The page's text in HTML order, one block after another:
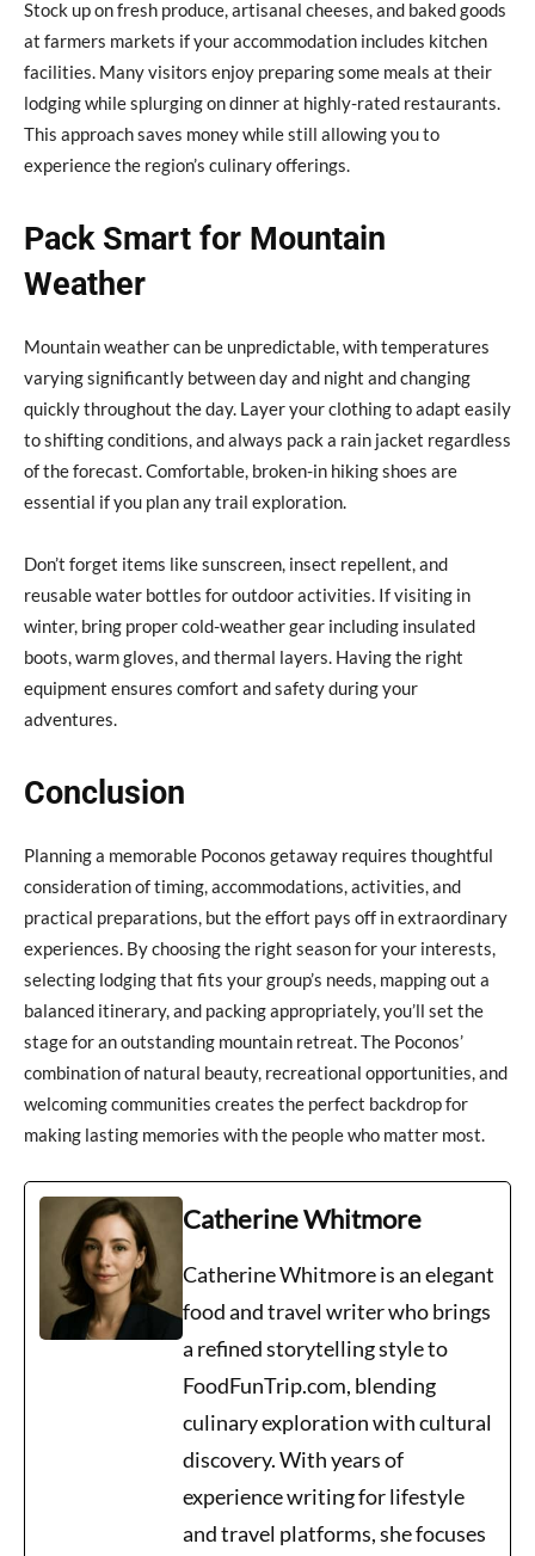
Stock up on fresh produce, artisanal cheeses, and baked goods
at farmers markets if your accommodation includes kitchen
facilities. Many visitors enjoy preparing some meals at their
lodging while splurging on dinner at highly-rated restaurants.
This approach saves money while still allowing you to
experience the region’s culinary offerings.
Pack Smart for Mountain
Weather
Mountain weather can be unpredictable, with temperatures
varying significantly between day and night and changing
quickly throughout the day. Layer your clothing to adapt easily
to shifting conditions, and always pack a rain jacket regardless
of the forecast. Comfortable, broken-in hiking shoes are
essential if you plan any trail exploration.
Don’t forget items like sunscreen, insect repellent, and
reusable water bottles for outdoor activities. If visiting in
winter, bring proper cold-weather gear including insulated
boots, warm gloves, and thermal layers. Having the right
equipment ensures comfort and safety during your
adventures.
Conclusion
Planning a memorable Poconos getaway requires thoughtful
consideration of timing, accommodations, activities, and
practical preparations, but the effort pays off in extraordinary
experiences. By choosing the right season for your interests,
selecting lodging that fits your group’s needs, mapping out a
balanced itinerary, and packing appropriately, you’ll set the
stage for an outstanding mountain retreat. The Poconos’
combination of natural beauty, recreational opportunities, and
welcoming communities creates the perfect backdrop for
making lasting memories with the people who matter most.
Catherine Whitmore
Catherine Whitmore is an elegant
food and travel writer who brings
a refined storytelling style to
FoodFunTrip.com, blending
culinary exploration with cultural
discovery. With years of
experience writing for lifestyle
and travel platforms, she focuses